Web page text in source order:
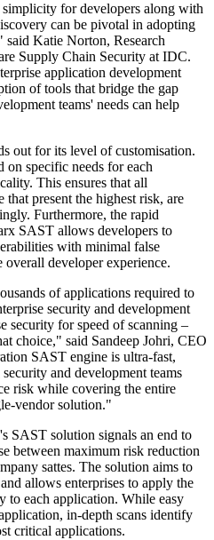
for developers along with
can be pivotal in adopting
said Katie Norton, Research
Supply Chain Security at IDC.
application development
of tools that bridge the gap
teams' needs can help
out for its level of customisation.
on specific needs for each
This ensures that all
present the highest risk, are
Furthermore, the rapid
SAST allows developers to
with minimal false
developer experience.
of applications required to
security and development
security for speed of scanning –
choice," said Sandeep Johri, CEO
SAST engine is ultra-fast,
and development teams
risk while covering the entire
vendor solution."
SAST solution signals an end to
between maximum risk reduction
sattes. The solution aims to
allows enterprises to apply the
to each application. While easy
in-depth scans identify
critical applications.